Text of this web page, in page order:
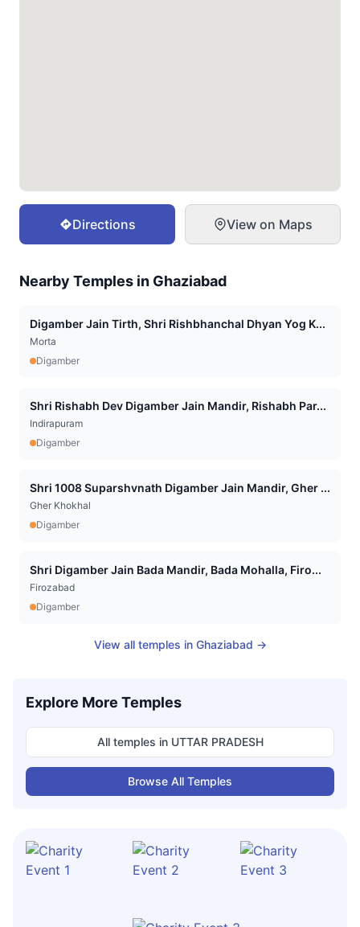
Directions View on Maps
Nearby Temples in Ghaziabad
Digamber Jain Tirth, Shri Rishbhanchal Dhyan Yog K...
Morta
Digamber
Shri Rishabh Dev Digamber Jain Mandir, Rishabh Par...
Indirapuram
Digamber
Shri 1008 Suparshvnath Digamber Jain Mandir, Gher ...
Gher Khokhal
Digamber
Shri Digamber Jain Bada Mandir, Bada Mohalla, Firo...
Firozabad
Digamber
View all temples in Ghaziabad →
Explore More Temples
All temples in UTTAR PRADESH
Browse All Temples